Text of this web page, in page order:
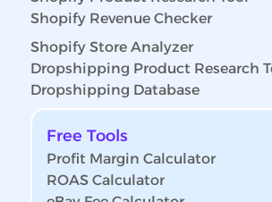
Shopify Revenue Checker
Shopify Store Analyzer
Dropshipping Product Research
Dropshipping Database
Free Tools
Profit Margin Calculator
ROAS Calculator